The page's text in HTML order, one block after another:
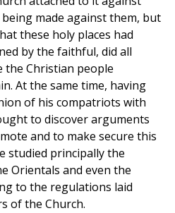
made against them, but
these holy places had
by the faithful, did all
the Christian people
At the same time, having
of his compatriots with
to discover arguments
and to make secure this
studied principally the
Orientals and even the
to the regulations laid
of the Church.